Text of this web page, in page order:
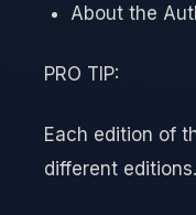
About the
PRO TIP:
Each edition of
different editions.